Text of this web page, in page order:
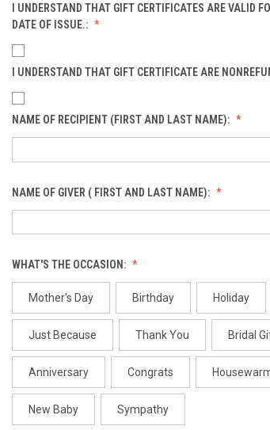
I UNDERSTAND THAT GIFT CERTIFICATES ARE VALID
DATE OF ISSUE.:
I UNDERSTAND THAT GIFT CERTIFICATE ARE
NAME OF RECIPIENT (FIRST AND LAST NAME):
NAME OF GIVER ( FIRST AND LAST NAME):
WHAT'S THE OCCASION:
Mother's Day Birthday Holiday
Just Because Thank You Bridal
Anniversary Congrats
New Baby Sympathy